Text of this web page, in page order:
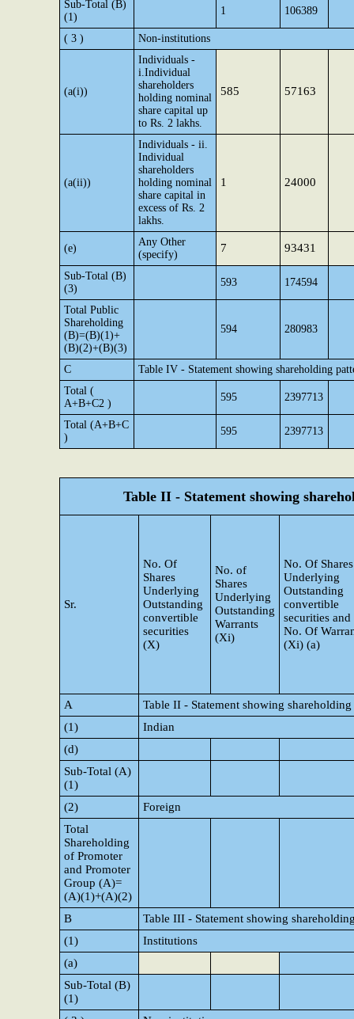
Sub-Total (B)
(1)
1 106389
( 3 ) Non-institutions
(a(i))
Individuals -
i.Individual
shareholders
holding nominal
share capital up
to Rs. 2 lakhs.
585 57163
(a(ii))
Individuals - ii.
Individual
shareholders
holding nominal
share capital in
excess of Rs. 2
lakhs.
1 24000
(e)
Any Other
(specify)
7 93431
Sub-Total (B)
(3)
593 174594
Total Public
Shareholding
(B)=(B)(1)+
(B)(2)+(B)(3)
594 280983
C
Table IV - Statement showing shareholding
Total (
A+B+C2 )
595 2397713
Total (A+B+C
)
595 2397713
Table II - Statement showing
Sr.
No. Of
Shares
Underlying
Outstanding
convertible
securities
(X)
No. of
Shares
Underlying
Outstanding
Warrants
(Xi)
No. Of Shares
Underlying
Outstanding
convertible
securities and
No. Of
(Xi) (a)
A
Table II - Statement showing
(1)
Indian
(d)
Sub-Total (A)
(1)
(2)
Foreign
Total
Shareholding
of Promoter
and Promoter
Group (A)=
(A)(1)+(A)(2)
B
Table III - Statement showing
(1)
Institutions
(a)
Sub-Total (B)
(1)